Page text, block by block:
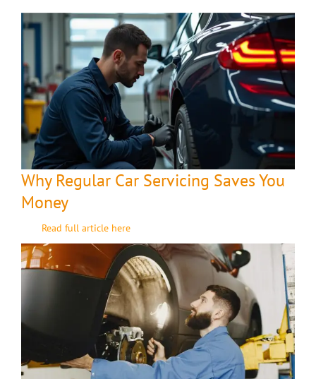
Why Regular Car Servicing Saves You
Money
Read full article here